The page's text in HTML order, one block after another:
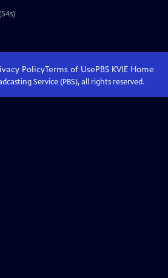
PolicyTerms of UsePBS KVIEHome
Service (PBS), all rights reserved.